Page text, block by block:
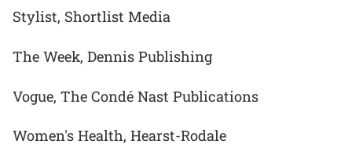
Stylist, Shortlist Media
The Week, Dennis Publishing
Vogue, The Condé Nast Publications
Women's Health, Hearst-Rodale